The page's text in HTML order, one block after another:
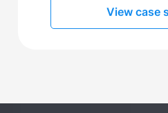
View case